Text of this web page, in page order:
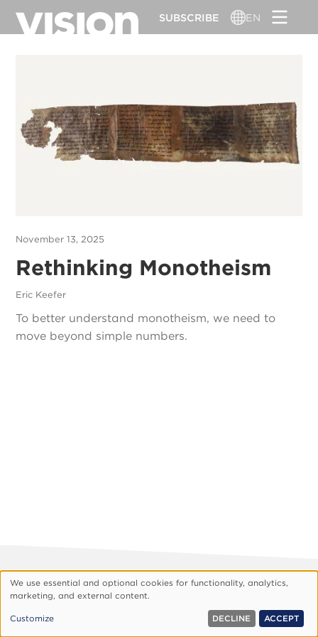
SUBSCRIBE EN
November 13, 2025
Rethinking Monotheism
Eric Keefer
To better understand monotheism, we need to
move beyond simple numbers.
Footer
About Vision
Privacy Policy
Customize Cookies
© 1999, 2026 Vision.org. All rights reserved.
Use
personal
We use essential and optional cookies for functionality, analytics,
marketing, and external content.
Customize DECLINE ACCEPT